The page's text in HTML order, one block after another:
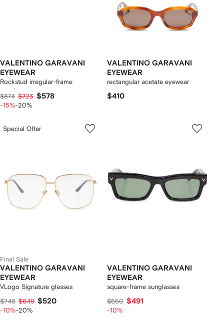
VALENTINO GARAVANI
EYEWEAR
Rockstud irregular-frame
sunglasses
$874 $723 $578
-15%-20%
VALENTINO GARAVANI
EYEWEAR
rectangular acetate eyewear
$410
Special Offer
Final Sale
VALENTINO GARAVANI
EYEWEAR
VLogo Signature glasses
$746 $649 $520
-10%-20%
VALENTINO GARAVANI
EYEWEAR
square-frame sunglasses
$550 $491
-10%